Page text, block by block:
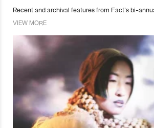
Recent and archival features from Fact’s bi-
VIEW MORE